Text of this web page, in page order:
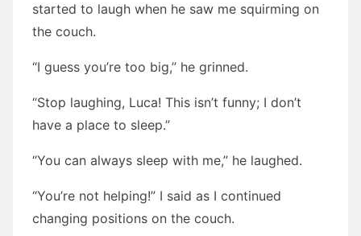
started to laugh when he saw me squirming on
the couch.
“I guess you’re too big,” he grinned.
“Stop laughing, Luca! This isn’t funny; I don’t
have a place to sleep.”
“You can always sleep with me,” he laughed.
“You’re not helping!” I said as I continued
changing positions on the couch.